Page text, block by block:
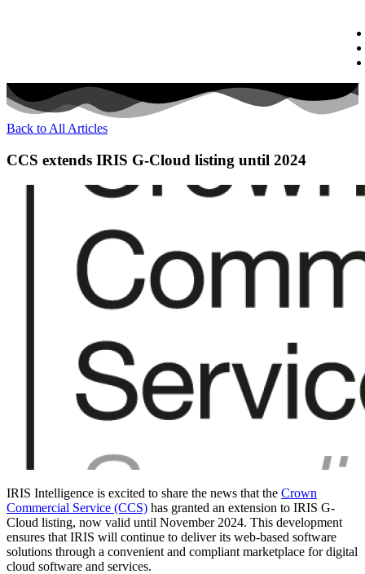
Back to All Articles
CCS extends IRIS G-Cloud listing until 2024
IRIS Intelligence is excited to share the news that the Crown
Commercial Service (CCS) has granted an extension to IRIS G-
Cloud listing, now valid until November 2024. This development
ensures that IRIS will continue to deliver its web-based software
solutions through a convenient and compliant marketplace for digital
cloud software and services.